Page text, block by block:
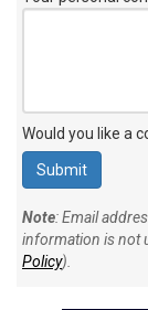
Would you like a
Note: Email
information is not
Policy).